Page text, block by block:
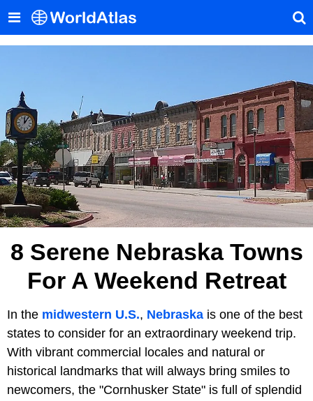
8 Serene Nebraska Towns
For A Weekend Retreat
In the midwestern U.S., Nebraska is one of the best
states to consider for an extraordinary weekend trip.
With vibrant commercial locales and natural or
historical landmarks that will always bring smiles to
newcomers, the "Cornhusker State" is full of splendid